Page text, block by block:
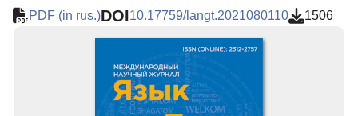
PDF (in rus.)DOI10.17759/langt.2021080110 1506